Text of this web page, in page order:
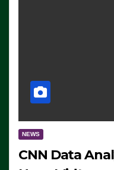
NEWS
CNN Data